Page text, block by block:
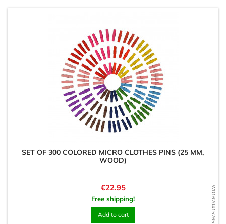
WD1620415265
SET OF 300 COLORED MICRO CLOTHES PINS (25 MM,
WOOD)
Price
€22.95
Free shipping!
Add to cart